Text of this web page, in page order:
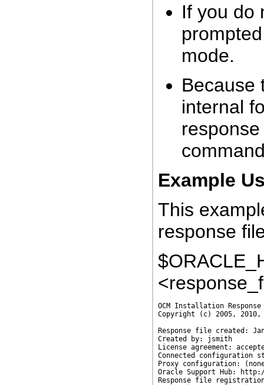
If you do
mode.
Because
internal
Example
This
response
OCM Installation
Copyright (c) 2005,
Response file created:
Created by: jsmith
License agreement:
Connected configuration
Proxy configuration:
Oracle Support Hub: http://
Response file registration